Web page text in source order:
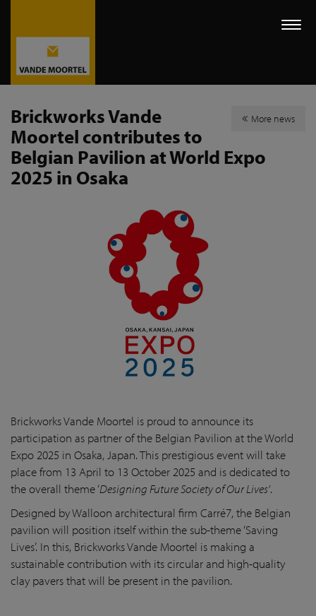
More news
Brickworks Vande
Moortel contributes to
Belgian Pavilion at World Expo
2025 in Osaka
Brickworks Vande Moortel is proud to announce its
participation as partner of the Belgian Pavilion at the World
Expo 2025 in Osaka, Japan. This prestigious event will take
place from 13 April to 13 October 2025 and is dedicated to
the overall theme ‘Designing Future Society of Our Lives’.
Designed by Walloon architectural firm Carré7, the Belgian
pavilion will position itself within the sub-theme ‘Saving
Lives’. In this, Brickworks Vande Moortel is making a
sustainable contribution with its circular and high-quality
clay pavers that will be present in the pavilion.